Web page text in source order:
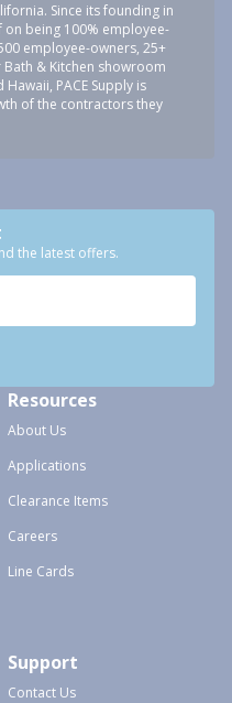
Since its founding in
on being 100% employee-
employee-owners, 25+
& Kitchen showroom
PACE Supply is
of the contractors they
the latest offers.
Resources
About Us
Applications
Clearance Items
Careers
Line Cards
Support
Contact Us